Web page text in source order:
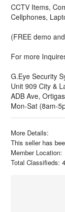
CCTV Items,
Cellphones,
(FREE demo
For more
G.Eye Security
Unit 909 City &
ADB Ave,
Mon-Sat (8am-
More Details:
This seller has
Member Location:
Total Classifieds: